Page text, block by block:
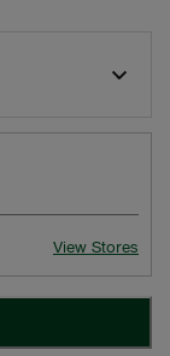
View Stores